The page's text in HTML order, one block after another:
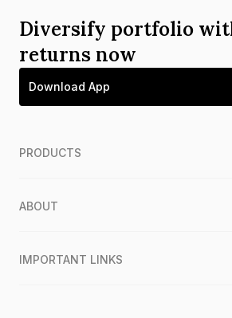
Diversify portfolio
returns now
Download App
PRODUCTS
ABOUT
IMPORTANT LINKS